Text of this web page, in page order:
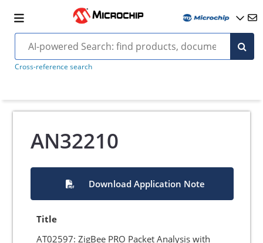
Cross-reference search
AN32210
Download Application Note
Title
AT02597: ZigBee PRO Packet Analysis with